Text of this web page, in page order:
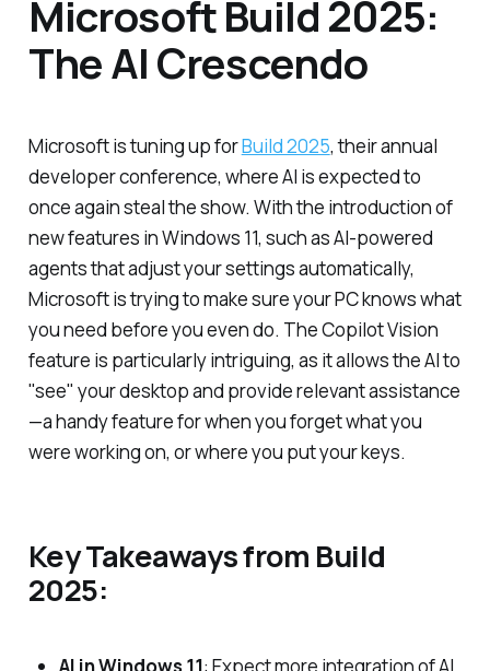
Microsoft Build 2025:
The AI Crescendo
Microsoft is tuning up forBuild 2025, their annual
developer conference, where AI is expected to
once again steal the show. With the introduction of
new features in Windows 11, such as AI-powered
agents that adjust your settings automatically,
Microsoft is trying to make sure your PC knows what
you need before you even do. The Copilot Vision
feature is particularly intriguing, as it allows the AI to
"see" your desktop and provide relevant assistance
—a handy feature for when you forget what you
were working on, or where you put your keys.
Key Takeaways from Build
2025: